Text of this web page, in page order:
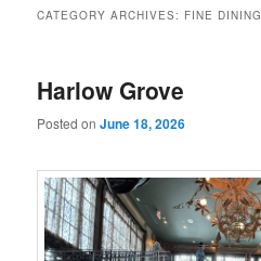
CATEGORY ARCHIVES: FINE DINING
Harlow Grove
Posted onJune 18, 2026